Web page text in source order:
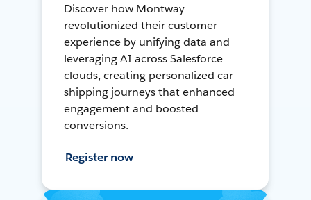
Discover how Montway
revolutionized their customer
experience by unifying data and
leveraging AI across Salesforce
clouds, creating personalized car
shipping journeys that enhanced
engagement and boosted
conversions.
Register now